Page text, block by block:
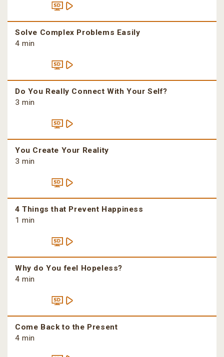
Solve Complex Problems Easily
4 min
Do You Really Connect With Your Self?
3 min
You Create Your Reality
3 min
4 Things that Prevent Happiness
1 min
Why do You feel Hopeless?
4 min
Come Back to the Present
4 min